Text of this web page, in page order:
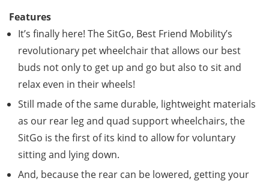
Features
It’s finally here! The SitGo, Best Friend Mobility’s
revolutionary pet wheelchair that allows our best
buds not only to get up and go but also to sit and
relax even in their wheels!
Still made of the same durable, lightweight materials
as our rear leg and quad support wheelchairs, the
SitGo is the first of its kind to allow for voluntary
sitting and lying down.
And, because the rear can be lowered, getting your